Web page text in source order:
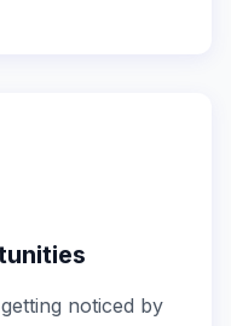
noticed by